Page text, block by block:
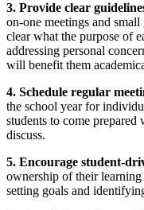
3. Provide clear
on-one meetings and
clear what the purpose of
addressing personal
will benefit them
4. Schedule regular
the school year for
students to come
discuss.
5. Encourage student-
ownership of their
setting goals and